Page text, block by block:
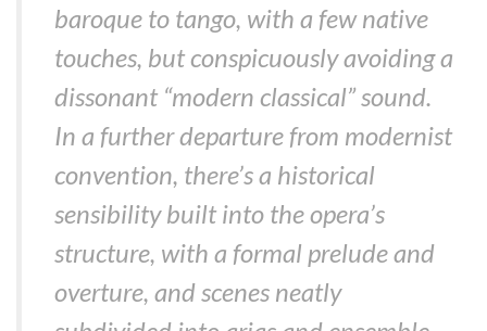
baroque to tango, with a few native
touches, but conspicuously avoiding a
dissonant “modern classical” sound.
In a further departure from modernist
convention, there’s a historical
sensibility built into the opera’s
structure, with a formal prelude and
overture, and scenes neatly